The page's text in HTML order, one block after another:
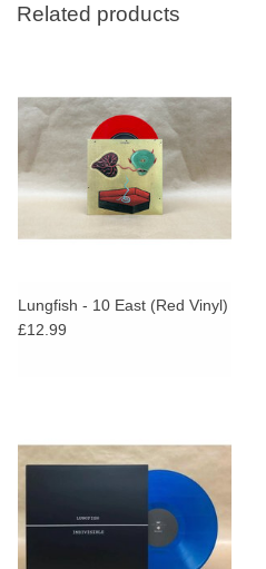
Related products
Lungfish - 10 East (Red Vinyl)
£12.99